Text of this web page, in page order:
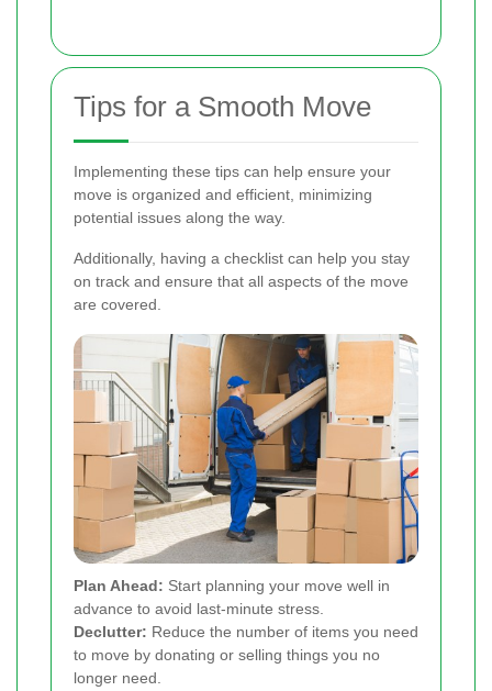
Tips for a Smooth Move
Implementing these tips can help ensure your
move is organized and efficient, minimizing
potential issues along the way.
Additionally, having a checklist can help you stay
on track and ensure that all aspects of the move
are covered.
Plan Ahead: Start planning your move well in
advance to avoid last-minute stress.
Declutter: Reduce the number of items you need
to move by donating or selling things you no
longer need.